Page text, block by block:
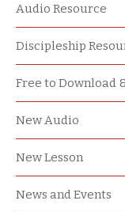
Audio Resource
Discipleship
Free to Download
New Audio
New Lesson
News and Events